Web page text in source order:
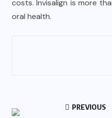
costs. Invisalign is more
oral health.
PREVIOUS